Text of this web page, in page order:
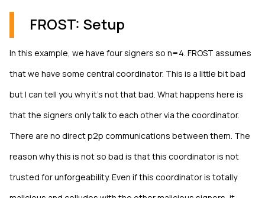
FROST: Setup
In this example, we have four signers so n=4. FROST assumes
that we have some central coordinator. This is a little bit bad
but I can tell you why it's not that bad. What happens here is
that the signers only talk to each other via the coordinator.
There are no direct p2p communications between them. The
reason why this is not so bad is that this coordinator is not
trusted for unforgeability. Even if this coordinator is totally